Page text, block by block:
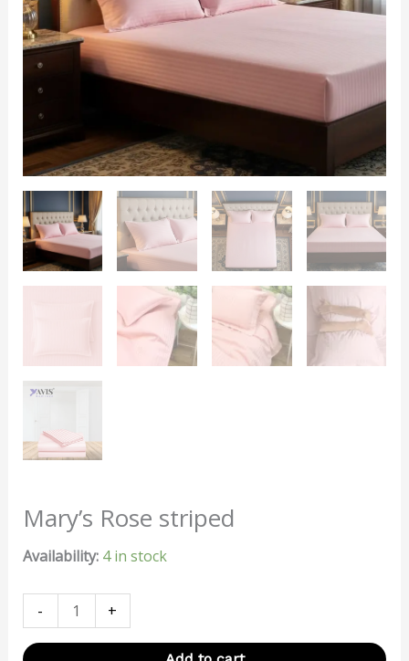
Mary’s Rose striped
Availability: 4 in stock
- +